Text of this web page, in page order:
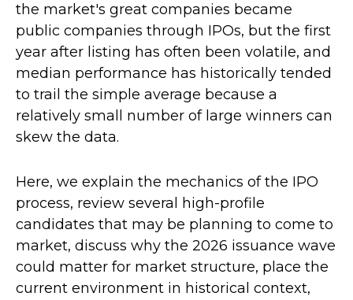
the market's great companies became
public companies through IPOs, but the first
year after listing has often been volatile, and
median performance has historically tended
to trail the simple average because a
relatively small number of large winners can
skew the data.
Here, we explain the mechanics of the IPO
process, review several high-profile
candidates that may be planning to come to
market, discuss why the 2026 issuance wave
could matter for market structure, place the
current environment in historical context,